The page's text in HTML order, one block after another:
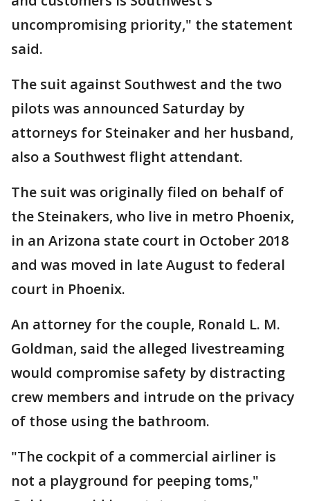
uncompromising priority," the statement
said.
The suit against Southwest and the two
pilots was announced Saturday by
attorneys for Steinaker and her husband,
also a Southwest flight attendant.
The suit was originally filed on behalf of
the Steinakers, who live in metro Phoenix,
in an Arizona state court in October 2018
and was moved in late August to federal
court in Phoenix.
An attorney for the couple, Ronald L. M.
Goldman, said the alleged livestreaming
would compromise safety by distracting
crew members and intrude on the privacy
of those using the bathroom.
"The cockpit of a commercial airliner is
not a playground for peeping toms,"